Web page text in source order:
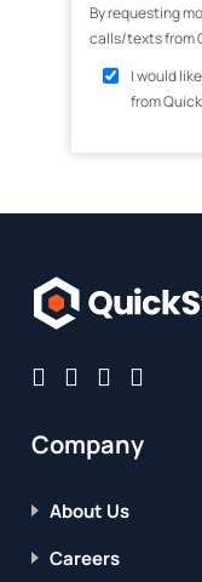
By requesting
calls/texts from
I would
from
Company
About Us
Careers